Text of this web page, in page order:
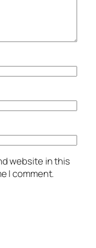
website in this
I comment.